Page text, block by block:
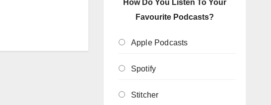
How Do You Listen To Your
Favourite Podcasts?
Apple Podcasts
Spotify
Stitcher